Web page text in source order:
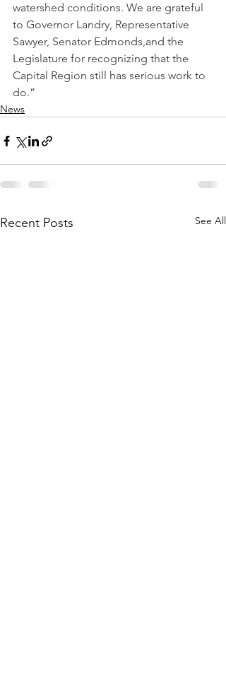
watershed conditions. We are grateful
to Governor Landry, Representative
Sawyer, Senator Edmonds,and the
Legislature for recognizing that the
Capital Region still has serious work to
do.”
News
Recent Posts See All